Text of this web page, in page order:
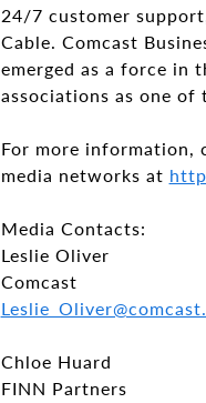
24/7 customer
Cable. Comcast
emerged as a force in
associations as one
For more information,
media networks at
Media Contacts:
Leslie Oliver
Comcast
Chloe Huard
FINN Partners